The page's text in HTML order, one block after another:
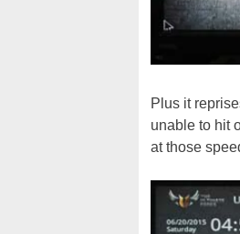
Plus it
unable to hit
at those